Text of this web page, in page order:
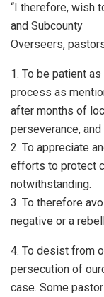
“I therefore, wish
and Subcounty
Overseers,
1. To be patient
process as
after months of
perseverance,
2. To appreciate
efforts to protect
notwithstanding.
3. To therefore
negative or a
4. To desist from
persecution of
case. Some